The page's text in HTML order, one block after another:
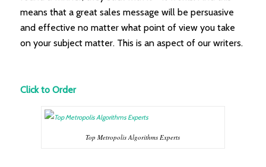
means that a great sales message will be persuasive
and effective no matter what point of view you take
on your subject matter. This is an aspect of our writers.
Click to Order
Top Metropolis Algorithms Experts